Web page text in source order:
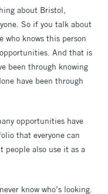
about Bristol,
So if you talk about
who knows this person
And that is
been through knowing
have been through
opportunities have
that everyone can
people also use it as a
know who’s looking.